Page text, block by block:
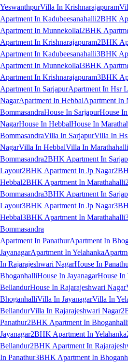
YeswanthpurVilla In Krishnarajapuram
Apartment In Kadubeesanahalli2BHK
Apartment In Munnekollal2BHK
Apartment In Krishnarajapuram2BHK
Apartment In Kadubeesanahalli3BHK
Apartment In Munnekollal3BHK
Apartment In Krishnarajapuram3BHK
Apartment In SarjapurApartment In Hsr
NagarApartment In HebbalApartment In
BommasandraHouse In SarjapurHouse
NagarHouse In HebbalHouse In
BommasandraVilla In SarjapurVilla In
NagarVilla In HebbalVilla In Marathahalli
Bommasandra2BHK Apartment In
Layout2BHK Apartment In Jp Nagar
Hebbal2BHK Apartment In Marathahalli
Bommasandra3BHK Apartment In
Layout3BHK Apartment In Jp Nagar
Hebbal3BHK Apartment In Marathahalli
Bommasandra
Apartment In PanathurApartment In
JayanagarApartment In Yelahanka
In Rajarajeshwari NagarHouse In
BhoganhalliHouse In JayanagarHouse In
BellandurHouse In Rajarajeshwari Nagar
BhoganhalliVilla In JayanagarVilla In
BellandurVilla In Rajarajeshwari Nagar
Panathur2BHK Apartment In Bhoganhalli
Jayanagar2BHK Apartment In Yelahanka
Bellandur2BHK Apartment In
In Panathur3BHK Apartment In